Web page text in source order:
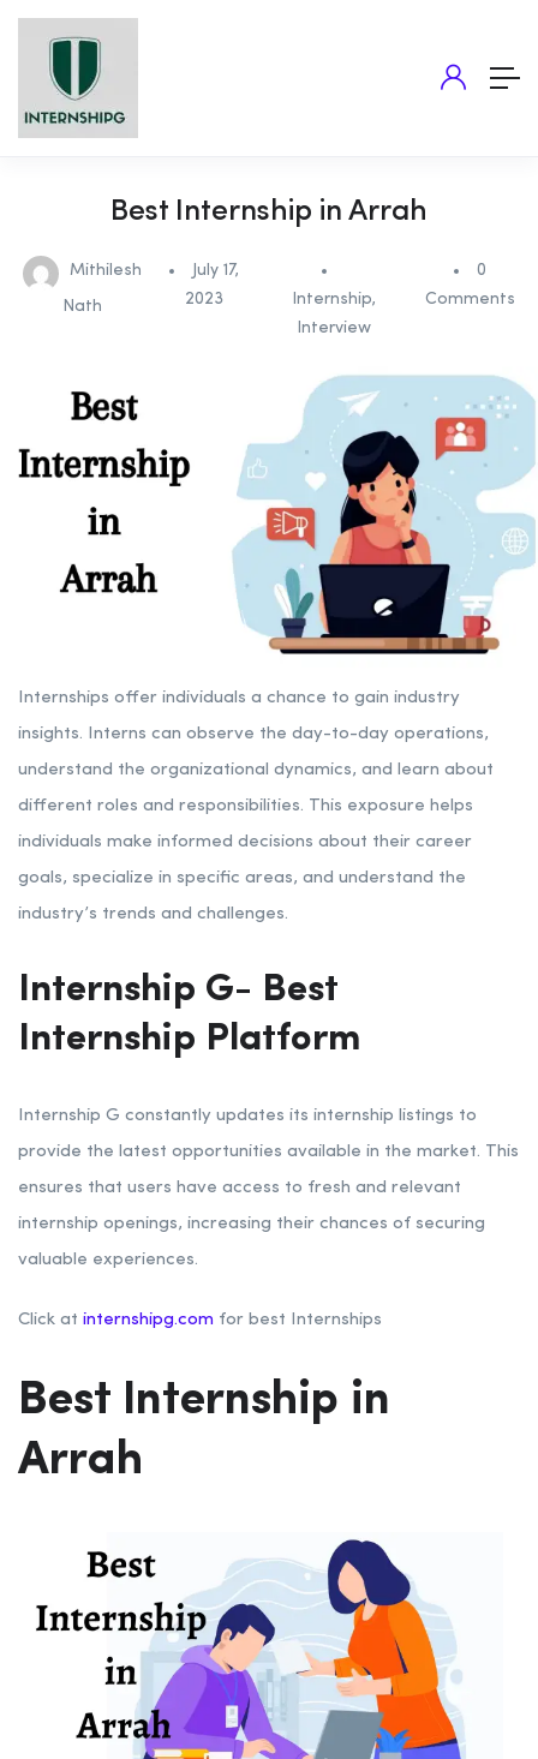
Best Internship in Arrah
Mithilesh
Nath
July 17,
2023
Internship,
Interview
0
Comments
Internships offer individuals a chance to gain industry
insights. Interns can observe the day-to-day operations,
understand the organizational dynamics, and learn about
different roles and responsibilities. This exposure helps
individuals make informed decisions about their career
goals, specialize in specific areas, and understand the
industry’s trends and challenges.
Internship G- Best
Internship Platform
Internship G constantly updates its internship listings to
provide the latest opportunities available in the market. This
ensures that users have access to fresh and relevant
internship openings, increasing their chances of securing
valuable experiences.
Click at internshipg.com for best Internships
Best Internship in
Arrah